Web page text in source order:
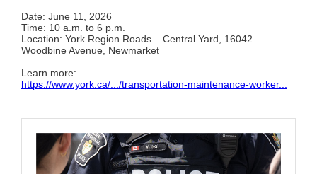
Date: June 11, 2026
Time: 10 a.m. to 6 p.m.
Location: York Region Roads – Central Yard, 16042
Woodbine Avenue, Newmarket
Learn more:
https://www.york.ca/.../transportation-maintenance-worker...